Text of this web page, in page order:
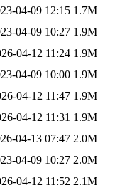
04-09 12:15 1.7M
04-09 10:27 1.9M
04-12 11:24 1.9M
04-09 10:00 1.9M
04-12 11:47 1.9M
04-12 11:31 1.9M
04-13 07:47 2.0M
04-09 10:27 2.0M
04-12 11:52 2.1M